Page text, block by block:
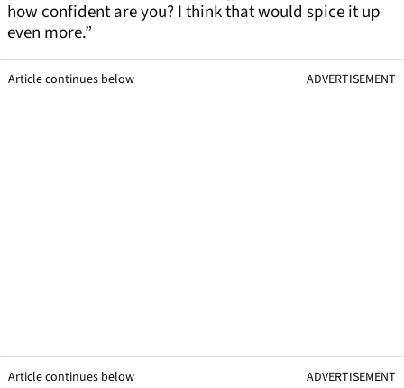
how confident are you? I think that would spice it up
even more.”
Article continues below ADVERTISEMENT
Article continues below ADVERTISEMENT